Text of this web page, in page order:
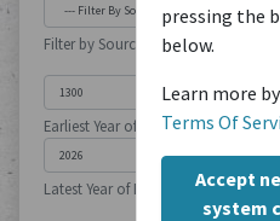
pressing the
below.
Learn more
Terms Of
Accept
system
Filter by Source Type
Earliest Year of Publication
Latest Year of Publication